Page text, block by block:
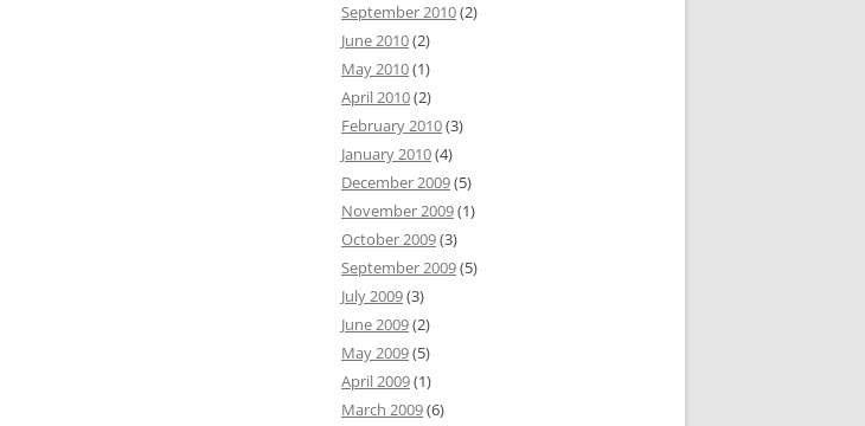
September 2010(2)
June 2010(2)
May 2010(1)
April 2010(2)
February 2010(3)
January 2010(4)
December 2009(5)
November 2009(1)
October 2009(3)
September 2009(5)
July 2009(3)
June 2009(2)
May 2009(5)
April 2009(1)
March 2009(6)